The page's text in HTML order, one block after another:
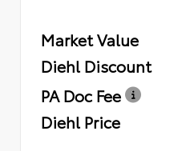
Market Value
Diehl Discount
PA Doc Fee
Diehl Price